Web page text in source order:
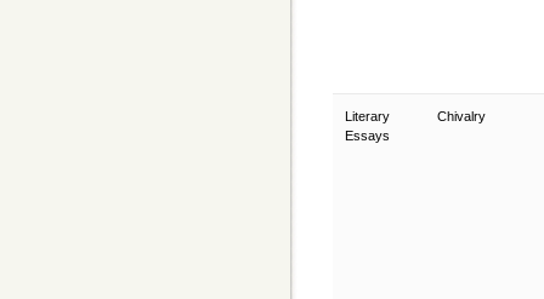
Literary
Essays
Chivalry